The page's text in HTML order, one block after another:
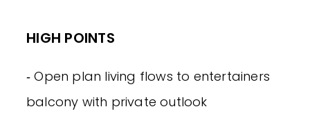
HIGH POINTS
‐ Open plan living flows to entertainers
balcony with private outlook